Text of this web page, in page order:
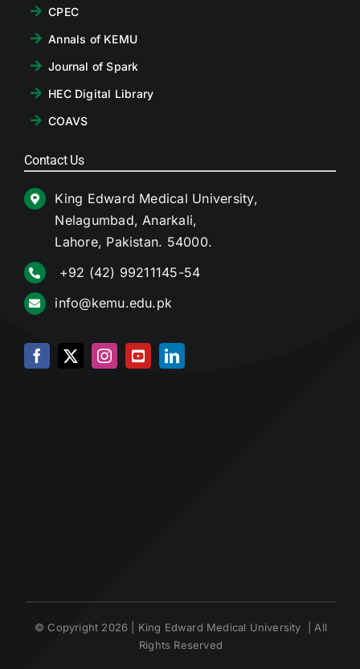
CPEC
Annals of KEMU
Journal of Spark
HEC Digital Library
COAVS
Contact Us
King Edward Medical University,
Nelagumbad, Anarkali,
Lahore, Pakistan. 54000.
+92 (42) 99211145-54
info@kemu.edu.pk
© Copyright 2026 | King Edward Medical University | All
Rights Reserved